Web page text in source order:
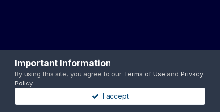
Important Information
By using this site, you agree to our Terms of Use and Privacy
Policy.
I accept